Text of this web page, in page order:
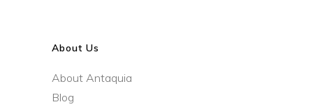
About Us
About Antaquia
Blog